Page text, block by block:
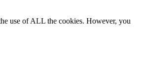
use of ALL the cookies. However, you